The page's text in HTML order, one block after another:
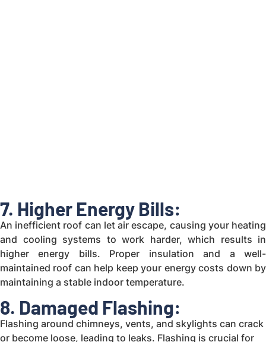
7. Higher Energy Bills:
An inefficient roof can let air escape, causing your heating
and cooling systems to work harder, which results in
higher energy bills. Proper insulation and a well-
maintained roof can help keep your energy costs down by
maintaining a stable indoor temperature.
8. Damaged Flashing:
Flashing around chimneys, vents, and skylights can crack
or become loose, leading to leaks. Flashing is crucial for